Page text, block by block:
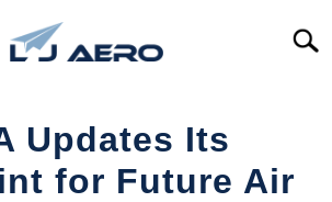
Updates Its
for Future Air